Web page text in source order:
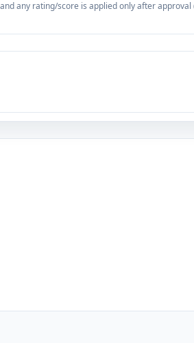
any rating/score is applied only after approval